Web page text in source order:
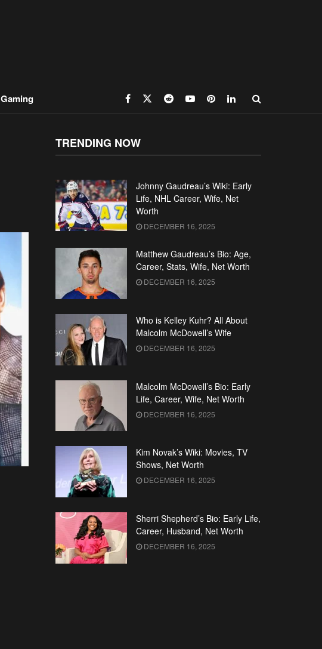
Gaming
TRENDING NOW
Johnny Gaudreau’s Wiki: Early
Life, NHL Career, Wife, Net
Worth
DECEMBER 16, 2025
Matthew Gaudreau’s Bio: Age,
Career, Stats, Wife, Net Worth
DECEMBER 16, 2025
Who is Kelley Kuhr? All About
Malcolm McDowell’s Wife
DECEMBER 16, 2025
Malcolm McDowell’s Bio: Early
Life, Career, Wife, Net Worth
DECEMBER 16, 2025
Kim Novak’s Wiki: Movies, TV
Shows, Net Worth
DECEMBER 16, 2025
Sherri Shepherd’s Bio: Early Life,
Career, Husband, Net Worth
DECEMBER 16, 2025